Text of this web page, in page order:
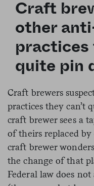
Craft
other
practices
quite pin
Craft brewers
practices they can’t
craft brewer sees a
of theirs replaced
craft brewer
the change of that
Federal law does